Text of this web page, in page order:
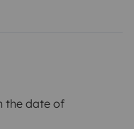
the date of